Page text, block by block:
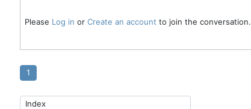
Please Log in or Create an account to join the conversation.
1